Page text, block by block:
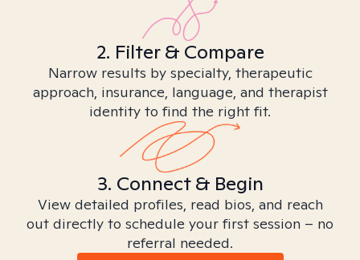
2. Filter & Compare
Narrow results by specialty, therapeutic
approach, insurance, language, and therapist
identity to find the right fit.
3. Connect & Begin
View detailed profiles, read bios, and reach
out directly to schedule your first session – no
referral needed.